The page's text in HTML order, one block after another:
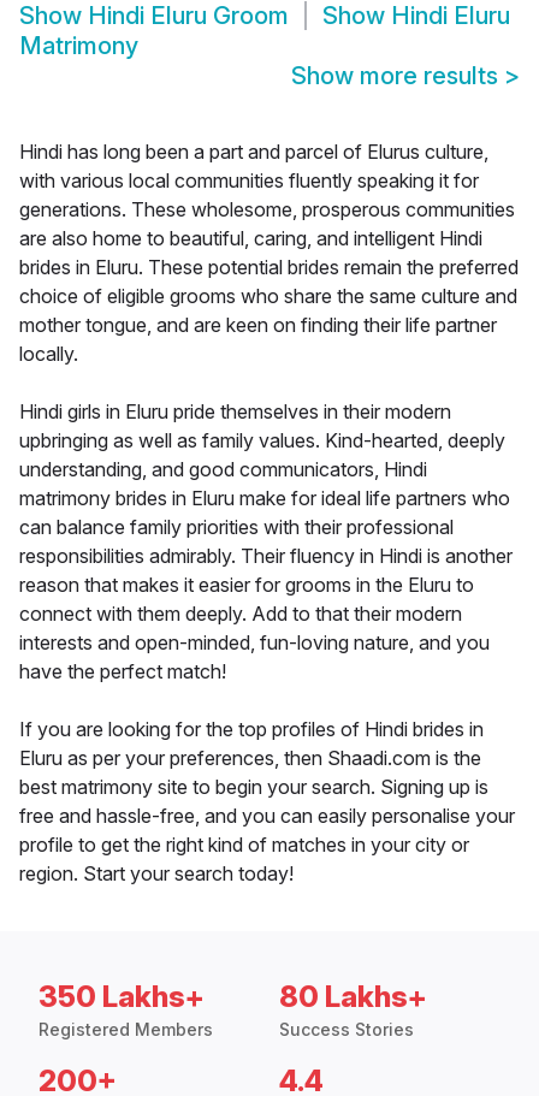
Show Hindi Eluru Groom Show Hindi Eluru
Matrimony
Show more results >
Hindi has long been a part and parcel of Elurus culture,
with various local communities fluently speaking it for
generations. These wholesome, prosperous communities
are also home to beautiful, caring, and intelligent Hindi
brides in Eluru. These potential brides remain the preferred
choice of eligible grooms who share the same culture and
mother tongue, and are keen on finding their life partner
locally.
Hindi girls in Eluru pride themselves in their modern
upbringing as well as family values. Kind-hearted, deeply
understanding, and good communicators, Hindi
matrimony brides in Eluru make for ideal life partners who
can balance family priorities with their professional
responsibilities admirably. Their fluency in Hindi is another
reason that makes it easier for grooms in the Eluru to
connect with them deeply. Add to that their modern
interests and open-minded, fun-loving nature, and you
have the perfect match!
If you are looking for the top profiles of Hindi brides in
Eluru as per your preferences, then Shaadi.com is the
best matrimony site to begin your search. Signing up is
free and hassle-free, and you can easily personalise your
profile to get the right kind of matches in your city or
region. Start your search today!
350 Lakhs+
Registered Members
80 Lakhs+
Success Stories
200+ 4.4